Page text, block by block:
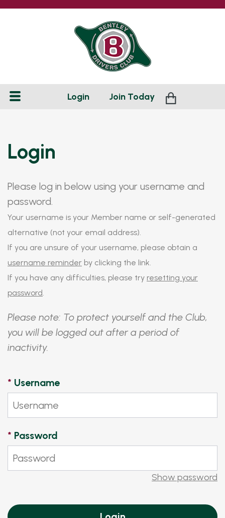
Login Join Today
Login
Please log in below using your username and
password.
Your username is your Member name or self-generated
alternative (not your email address).
If you are unsure of your username, please obtain a
username reminder by clicking the link.
If you have any difficulties, please try resetting your
password.
Please note: To protect yourself and the Club,
you will be logged out after a period of
inactivity.
* Username
* Password
Show password